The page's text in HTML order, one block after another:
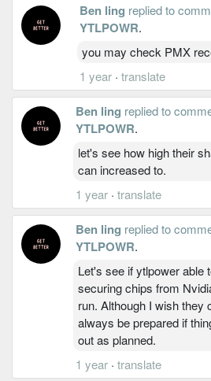
Ben ling replied to
YTLPOWR.
you may check PMX
1 year · translate
Ben ling replied to
YTLPOWR.
let's see how high their
can increased to.
1 year · translate
Ben ling replied to
YTLPOWR.
Let's see if ytlpower able
securing chips from
run. Although I wish they
always be prepared if
out as planned.
1 year · translate